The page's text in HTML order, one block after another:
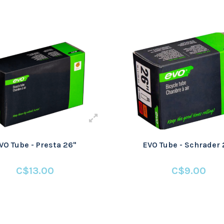
Tube - Presta 26"
C$13.00
EVO Tube - Schrader
C$9.00